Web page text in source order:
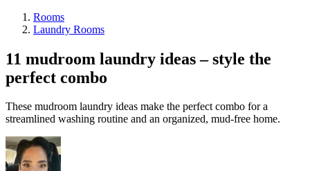
Rooms
Laundry Rooms
11 mudroom laundry ideas – style the
perfect combo
These mudroom laundry ideas make the perfect combo for a
streamlined washing routine and an organized, mud-free home.